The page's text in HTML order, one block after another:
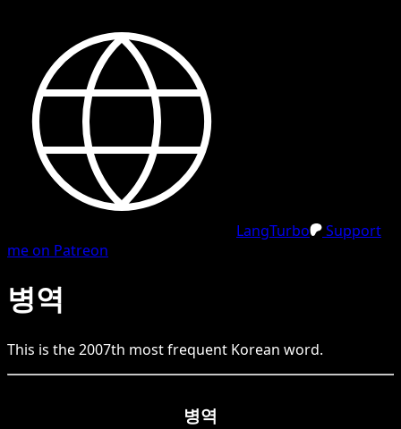
LangTurbo
Support
me on Patreon
병역
This is the2007th most frequent Korean word.
병역